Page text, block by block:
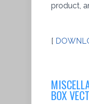
product,
[
BOX